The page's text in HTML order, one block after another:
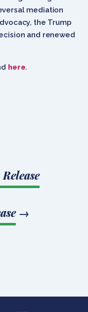
mediation
the Trump
and renewed
here.
→